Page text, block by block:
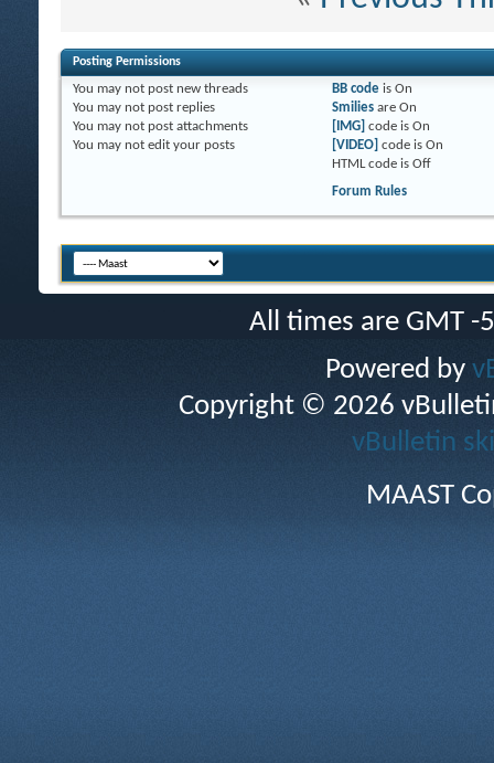
Posting Permissions
You may not post new threads
You may not post replies
You may not post attachments
You may not edit your posts
BB codeis On
Smiliesare On
[IMG] code is On
[VIDEO] code is On
HTML code is Off
Forum Rules
All times are GMT
Powered by
Copyright © 2026
vBulletin
MAAST